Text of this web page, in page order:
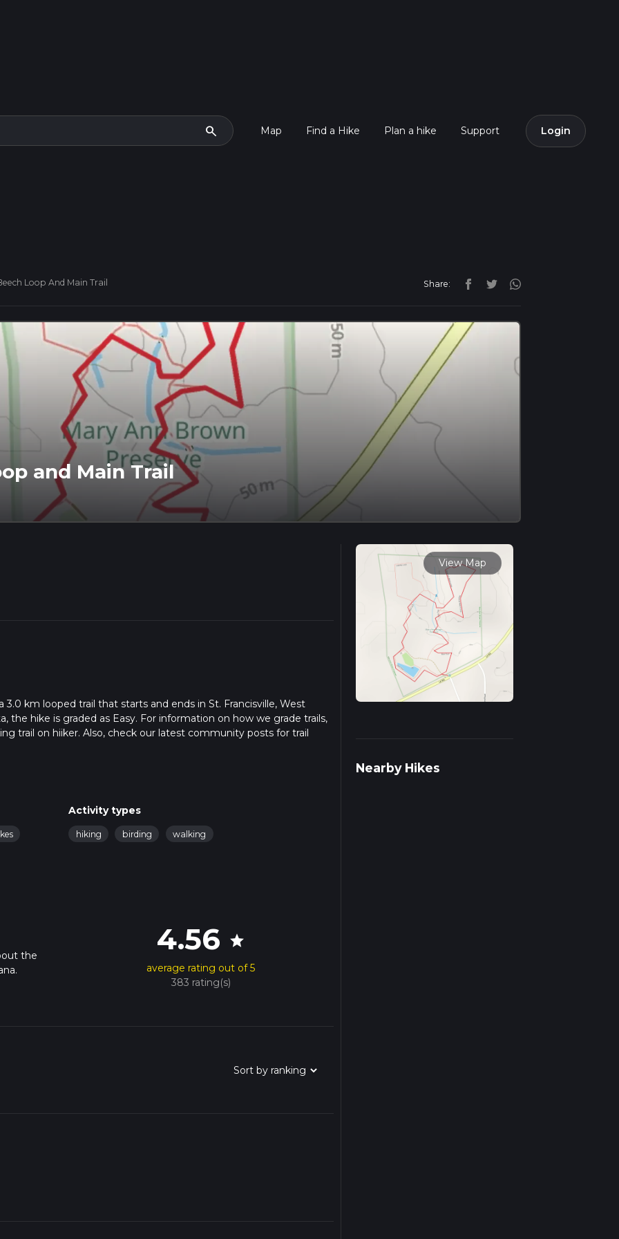
search Map Find a Hike Plan a hike Support Login
Loop And Main Trail Share:
and Main Trail
3.0 km looped trail that starts and ends in St. Francisville, West
the hike is graded as Easy. For information on how we grade trails,
trail on hiiker. Also, check our latest community posts for trail
we calculate hike time.
Activity types
hiking birding walking
the
4.56 star
average rating out of 5
383 rating(s)
View Map
Nearby Hikes